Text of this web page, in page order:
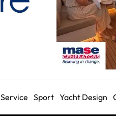
Service Sport Yacht Design